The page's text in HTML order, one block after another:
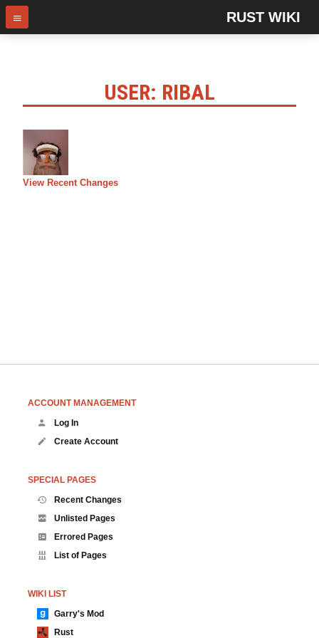
RUST WIKI
USER: RIBAL
View Recent Changes
ACCOUNT MANAGEMENT
Log In
Create Account
SPECIAL PAGES
Recent Changes
Unlisted Pages
Errored Pages
List of Pages
WIKI LIST
Garry's Mod
Rust